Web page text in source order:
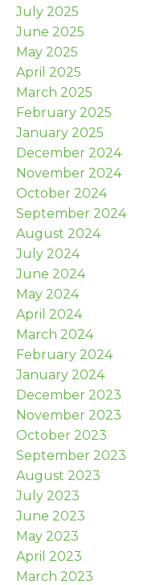
July 2025
June 2025
May 2025
April 2025
March 2025
February 2025
January 2025
December 2024
November 2024
October 2024
September 2024
August 2024
July 2024
June 2024
May 2024
April 2024
March 2024
February 2024
January 2024
December 2023
November 2023
October 2023
September 2023
August 2023
July 2023
June 2023
May 2023
April 2023
March 2023